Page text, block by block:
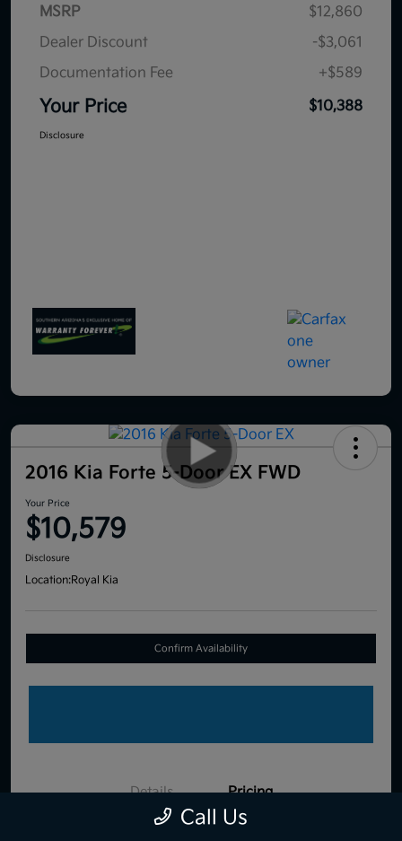
MSRP
$12,860
Dealer Discount
-$3,061
Documentation Fee
+$589
Your Price $10,388
Disclosure
2016 Kia Forte 5-Door EX FWD
Your Price
$10,579
Disclosure
Location:Royal Kia
Confirm Availability
Details Pricing
Call Us